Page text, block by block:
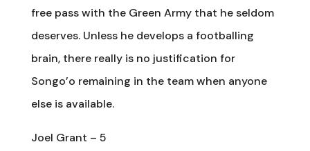
free pass with the Green Army that he seldom
deserves. Unless he develops a footballing
brain, there really is no justification for
Songo’o remaining in the team when anyone
else is available.
Joel Grant – 5